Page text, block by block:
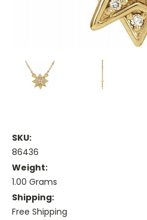
SKU:
86436
Weight:
1.00 Grams
Shipping:
Free Shipping